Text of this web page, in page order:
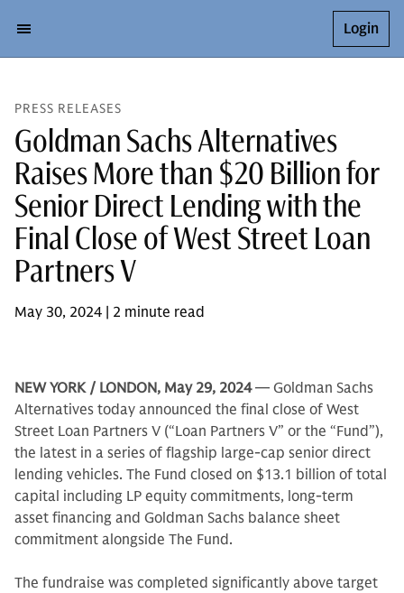
Login
PRESS RELEASES
Goldman Sachs Alternatives
Raises More than $20 Billion for
Senior Direct Lending with the
Final Close of West Street Loan
Partners V
May 30, 2024 | 2 minute read
NEW YORK / LONDON, May 29, 2024— Goldman Sachs
Alternatives today announced the final close of West
Street Loan Partners V (“Loan Partners V” or the “Fund”),
the latest in a series of flagship large-cap senior direct
lending vehicles. The Fund closed on $13.1 billion of total
capital including LP equity commitments, long-term
asset financing and Goldman Sachs balance sheet
commitment alongside The Fund.
The fundraise was completed significantly above target